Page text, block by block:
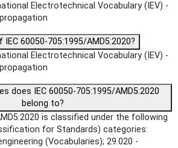
Electrotechnical Vocabulary (IEV) -
60050-705:1995/AMD5:2020?
Electrotechnical Vocabulary (IEV) -
does IEC 60050-705:1995/AMD5:2020
belong to?
is classified under the following
for Standards) categories:
(Vocabularies); 29.020 -